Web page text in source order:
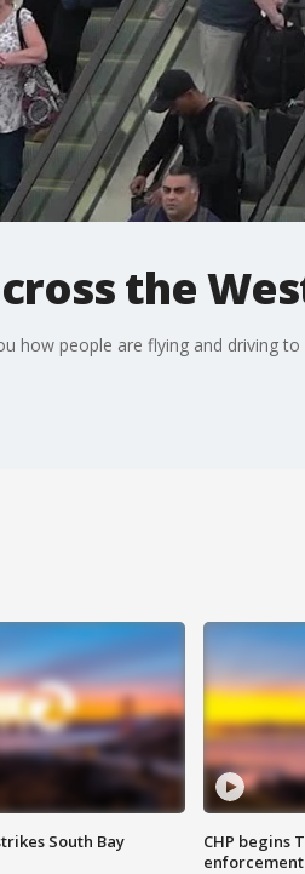
the
how people are flying and driving
South Bay
CHP begins
enforcement